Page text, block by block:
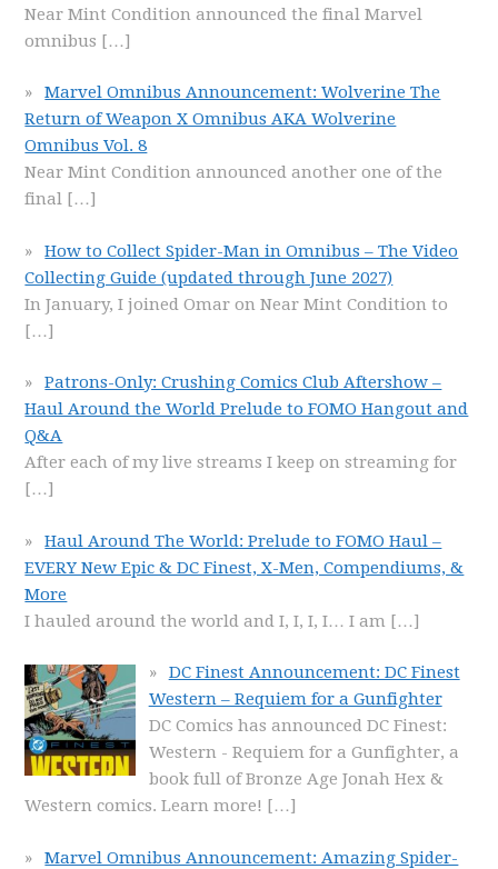
Near Mint Condition announced the final Marvel
omnibus […]
Marvel Omnibus Announcement: Wolverine The
Return of Weapon X Omnibus AKA Wolverine
Omnibus Vol. 8
Near Mint Condition announced another one of the
final […]
How to Collect Spider-Man in Omnibus – The Video
Collecting Guide (updated through June 2027)
In January, I joined Omar on Near Mint Condition to
[…]
Patrons-Only: Crushing Comics Club Aftershow –
Haul Around the World Prelude to FOMO Hangout and
Q&A
After each of my live streams I keep on streaming for
[…]
Haul Around The World: Prelude to FOMO Haul –
EVERY New Epic & DC Finest, X-Men, Compendiums, &
More
I hauled around the world and I, I, I, I… I am […]
DC Finest Announcement: DC Finest
Western – Requiem for a Gunfighter
DC Comics has announced DC Finest:
Western - Requiem for a Gunfighter, a
book full of Bronze Age Jonah Hex &
Western comics. Learn more! […]
Marvel Omnibus Announcement: Amazing Spider-